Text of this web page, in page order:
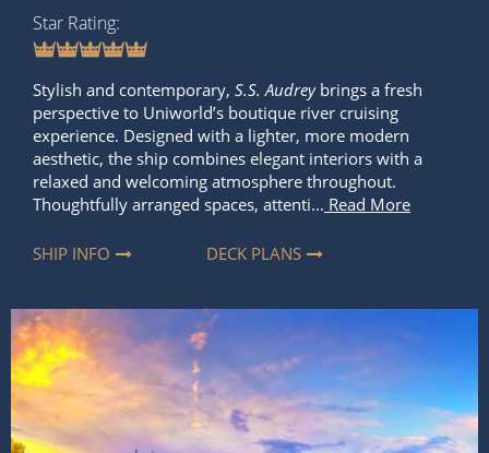
Star Rating
Stylish and contemporary, S.S. Audrey brings a fresh
perspective to Uniworld’s boutique river cruising
experience. Designed with a lighter, more modern
aesthetic, the ship combines elegant interiors with a
relaxed and welcoming atmosphere throughout.
Thoughtfully arranged spaces, attenti... Read More
SHIP INFO DECK PLANS